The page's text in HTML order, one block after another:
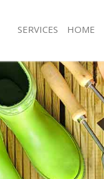
SERVICES
Barking
Barking
HOME